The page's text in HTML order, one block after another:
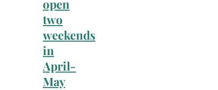
open
two
weekends
in
April-
May